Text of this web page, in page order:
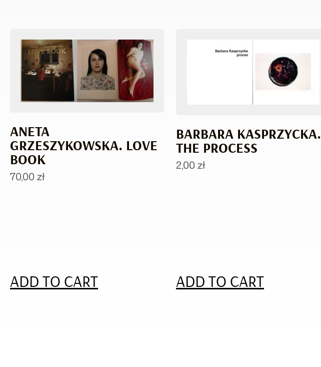
ANETA
GRZESZYKOWSKA. LOVE
BOOK
70,00zł
ADD TO CART
BARBARA KASPRZYCKA.
THE PROCESS
2,00zł
ADD TO CART